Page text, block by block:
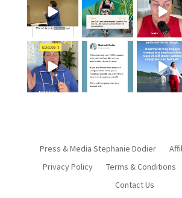
Press & Media Stephanie Dodier
Privacy Policy
Terms & Conditions
Contact Us